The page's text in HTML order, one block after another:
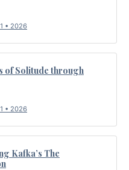
• 2026
of Solitude through
• 2026
Kafka’s The